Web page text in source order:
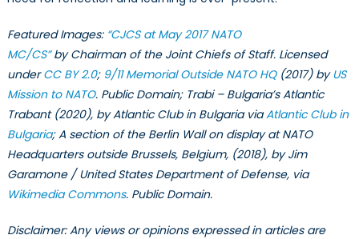
Featured Images: “CJCS at May 2017 NATO
MC/CS”by Chairman of the Joint Chiefs of Staff. Licensed
underCC BY 2.0; 9/11 Memorial Outside NATO HQ(2017) byUS
Mission to NATO. Public Domain; Trabi – Bulgaria’s Atlantic
Trabant (2020), by Atlantic Club in Bulgaria viaAtlantic Club in
Bulgaria; A section of the Berlin Wall on display at NATO
Headquarters outside Brussels, Belgium, (2018), by Jim
Garamone / United States Department of Defense, via
Wikimedia Commons. Public Domain.
Disclaimer: Any views or opinions expressed in articles are